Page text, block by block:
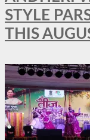
STYLE
THIS